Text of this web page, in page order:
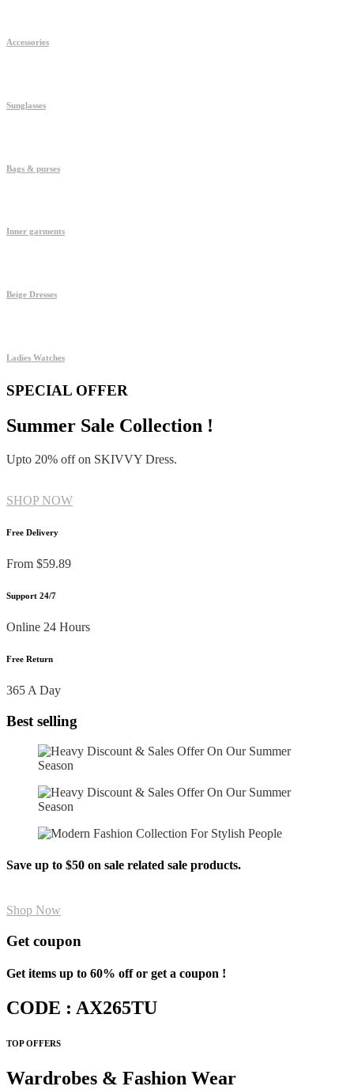
Accessories
Sunglasses
Bags & purses
Inner garments
Beige Dresses
Ladies Watches
SPECIAL OFFER
Summer Sale Collection !
Upto 20% off on SKIVVY Dress.
SHOP NOW
Free Delivery
From $59.89
Support 24/7
Online 24 Hours
Free Return
365 A Day
Best selling
Save up to $50 on sale related sale products.
Shop Now
Get coupon
Get items up to 60% off or get a coupon !
CODE : AX265TU
TOP OFFERS
Wardrobes & Fashion Wear